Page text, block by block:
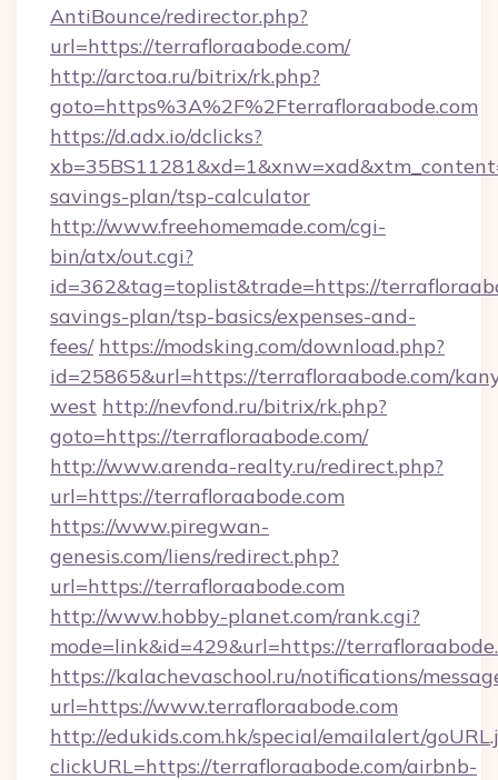
AntiBounce/redirector.php?
url=https://terrafloraabode.com/
http://arctoa.ru/bitrix/rk.php?
goto=https%3A%2F%2Fterrafloraabode.com
https://d.adx.io/dclicks?
savings-plan/tsp-calculator
http://www.freehomemade.com/cgi-
bin/atx/out.cgi?
id=362&tag=toplist&trade=https://
savings-plan/tsp-basics/expenses-and-
fees/ https://modsking.com/download.php?
id=25865&url=https://terrafloraabode.com/
west http://nevfond.ru/bitrix/rk.php?
goto=https://terrafloraabode.com/
http://www.arenda-realty.ru/redirect.php?
url=https://terrafloraabode.com
https://www.piregwan-
genesis.com/liens/redirect.php?
url=https://terrafloraabode.com
http://www.hobby-planet.com/rank.cgi?
mode=link&id=429&url=https://
https://kalachevaschool.ru/notifications/
url=https://www.terrafloraabode.com
http://edukids.com.hk/special/emailalert/
clickURL=https://terrafloraabode.com/airbnb-